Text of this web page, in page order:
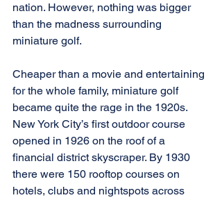
nation. However, nothing was bigger
than the madness surrounding
miniature golf.
Cheaper than a movie and entertaining
for the whole family, miniature golf
became quite the rage in the 1920s.
New York City’s first outdoor course
opened in 1926 on the roof of a
financial district skyscraper. By 1930
there were 150 rooftop courses on
hotels, clubs and nightspots across